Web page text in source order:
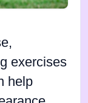
exercises
help